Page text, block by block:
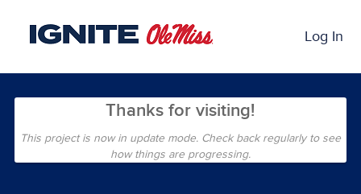
Log In
Thanks for visiting!
This project is now in update mode. Check back regularly to see
how things are progressing.